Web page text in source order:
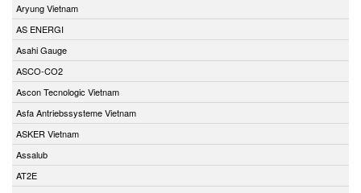
Aryung Vietnam
AS ENERGI
Asahi Gauge
ASCO-CO2
Ascon Tecnologic Vietnam
Asfa Antriebssysteme Vietnam
ASKER Vietnam
Assalub
AT2E